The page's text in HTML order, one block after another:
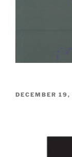
POSTED
DECEMBER